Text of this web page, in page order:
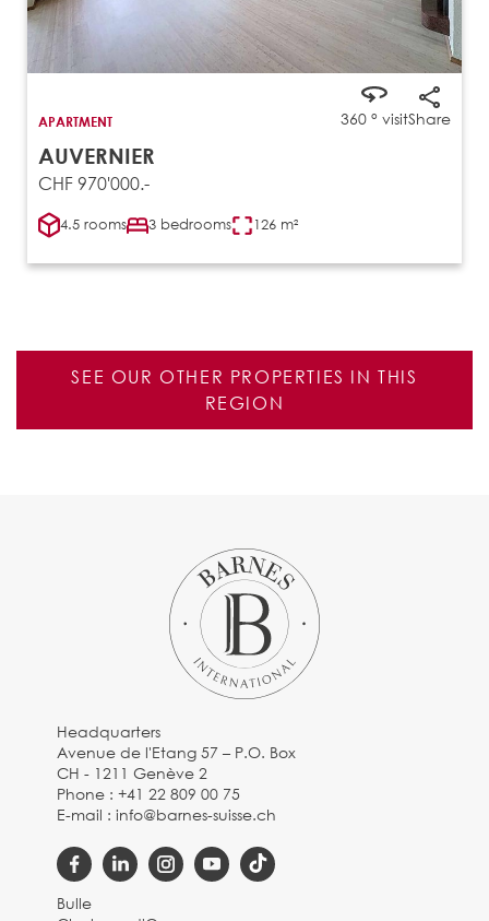
360 ° visitShare
APARTMENT
AUVERNIER
CHF 970'000.-
4.5 rooms 3 bedrooms 126 m²
SEE OUR OTHER PROPERTIES IN THIS
REGION
Headquarters
Avenue de l'Etang 57 – P.O. Box
CH - 1211 Genève 2
Phone :+41 22 809 00 75
E-mail :info@barnes-suisse.ch
Bulle